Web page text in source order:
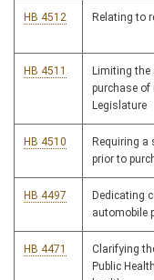
HB 4512 Relating to
HB 4511
Limiting the
purchase of
Legislature
HB 4510
Requiring a
prior to
HB 4497
Dedicating
automobile
HB 4471
Clarifying
Public